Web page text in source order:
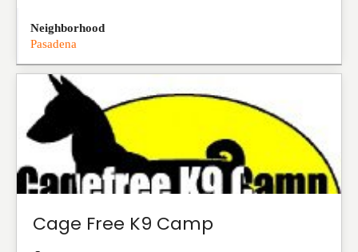
Neighborhood
Pasadena
Cage Free K9 Camp